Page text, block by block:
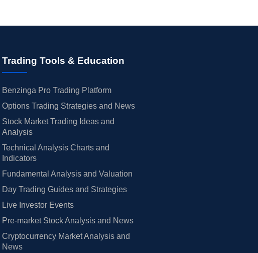
Trading Tools & Education
Benzinga Pro Trading Platform
Options Trading Strategies and News
Stock Market Trading Ideas and
Analysis
Technical Analysis Charts and
Indicators
Fundamental Analysis and Valuation
Day Trading Guides and Strategies
Live Investor Events
Pre-market Stock Analysis and News
Cryptocurrency Market Analysis and
News